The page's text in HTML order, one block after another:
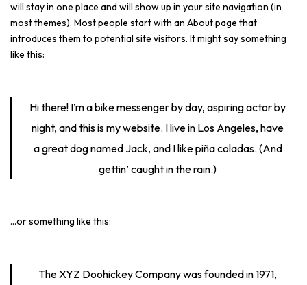
will stay in one place and will show up in your site navigation (in
most themes). Most people start with an About page that
introduces them to potential site visitors. It might say something
like this:
Hi there! I’m a bike messenger by day, aspiring actor by
night, and this is my website. I live in Los Angeles, have
a great dog named Jack, and I like piña coladas. (And
gettin’ caught in the rain.)
…or something like this:
The XYZ Doohickey Company was founded in 1971,